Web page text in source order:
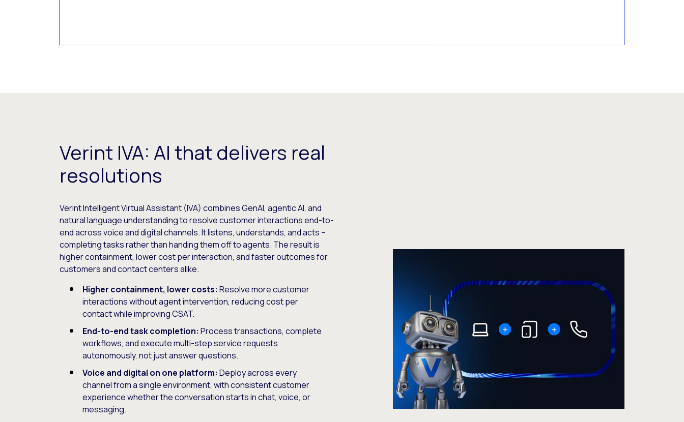
Verint IVA: AI that delivers real
resolutions
Verint Intelligent Virtual Assistant (IVA) combines GenAI, agentic AI, and
natural language understanding to resolve customer interactions end-to-
end across voice and digital channels. It listens, understands, and acts –
completing tasks rather than handing them off to agents. The result is
higher containment, lower cost per interaction, and faster outcomes for
customers and contact centers alike.
Higher containment, lower costs: Resolve more customer
interactions without agent intervention, reducing cost per
contact while improving CSAT.
End-to-end task completion: Process transactions, complete
workflows, and execute multi-step service requests
autonomously, not just answer questions.
Voice and digital on one platform: Deploy across every
channel from a single environment, with consistent customer
experience whether the conversation starts in chat, voice, or
messaging.